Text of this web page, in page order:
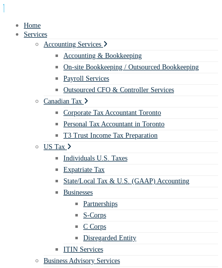
Home
Services
Accounting Services
Accounting & Bookkeeping
On-site Bookkeeping / Outsourced Bookkeeping
Payroll Services
Outsourced CFO & Controller Services
Canadian Tax
Corporate Tax Accountant Toronto
Personal Tax Accountant in Toronto
T3 Trust Income Tax Preparation
US Tax
Individuals U.S. Taxes
Expatriate Tax
State/Local Tax & U.S. (GAAP) Accounting
Businesses
Partnerships
S-Corps
C Corps
Disregarded Entity
ITIN Services
Business Advisory Services